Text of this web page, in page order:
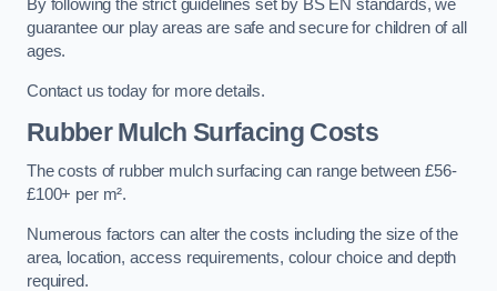
By following the strict guidelines set by BS EN standards, we
guarantee our play areas are safe and secure for children of all
ages.
Contact us today for more details.
Rubber Mulch Surfacing Costs
The costs of rubber mulch surfacing can range between £56-
£100+ per m².
Numerous factors can alter the costs including the size of the
area, location, access requirements, colour choice and depth
required.